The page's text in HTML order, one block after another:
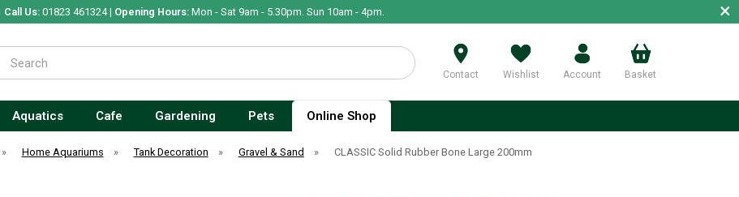
Call Us:01823 461324 | Opening Hours:Mon - Sat 9am - 5.30pm. Sun 10am - 4pm. ×
Contact Wishlist Account Basket
Aquatics Cafe Gardening Pets Online Shop
» Home Aquariums » Tank Decoration » Gravel & Sand » CLASSIC Solid Rubber Bone Large 200mm